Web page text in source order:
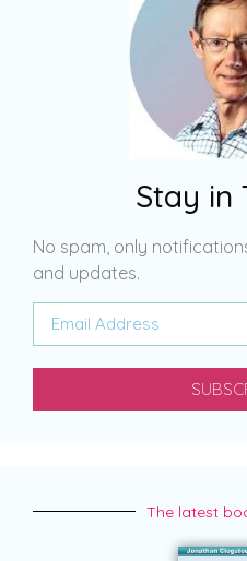
Stay in
No spam, only
and updates.
The latest